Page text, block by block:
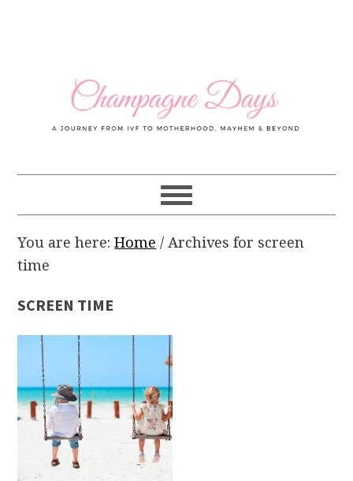
navigation
You are here:Home / Archives for screen
time
SCREEN TIME